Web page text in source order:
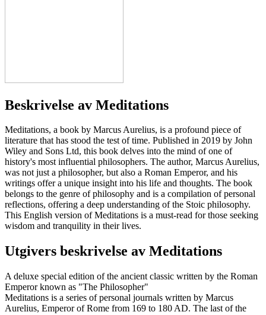
Beskrivelse av Meditations
Meditations, a book by Marcus Aurelius, is a profound piece of
literature that has stood the test of time. Published in 2019 by John
Wiley and Sons Ltd, this book delves into the mind of one of
history's most influential philosophers. The author, Marcus Aurelius,
was not just a philosopher, but also a Roman Emperor, and his
writings offer a unique insight into his life and thoughts. The book
belongs to the genre of philosophy and is a compilation of personal
reflections, offering a deep understanding of the Stoic philosophy.
This English version of Meditations is a must-read for those seeking
wisdom and tranquility in their lives.
Utgivers beskrivelse av Meditations
A deluxe special edition of the ancient classic written by the Roman
Emperor known as "The Philosopher"
Meditations is a series of personal journals written by Marcus
Aurelius, Emperor of Rome from 169 to 180 AD. The last of the